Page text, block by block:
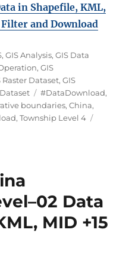
in Shapefile, KML,
Filter and Download
,GIS Analysis,GIS Data
,GIS
Raster Dataset,GIS
Tags
#DataDownload,
boundaries,China,
,Township Level 4
Data
MID +15